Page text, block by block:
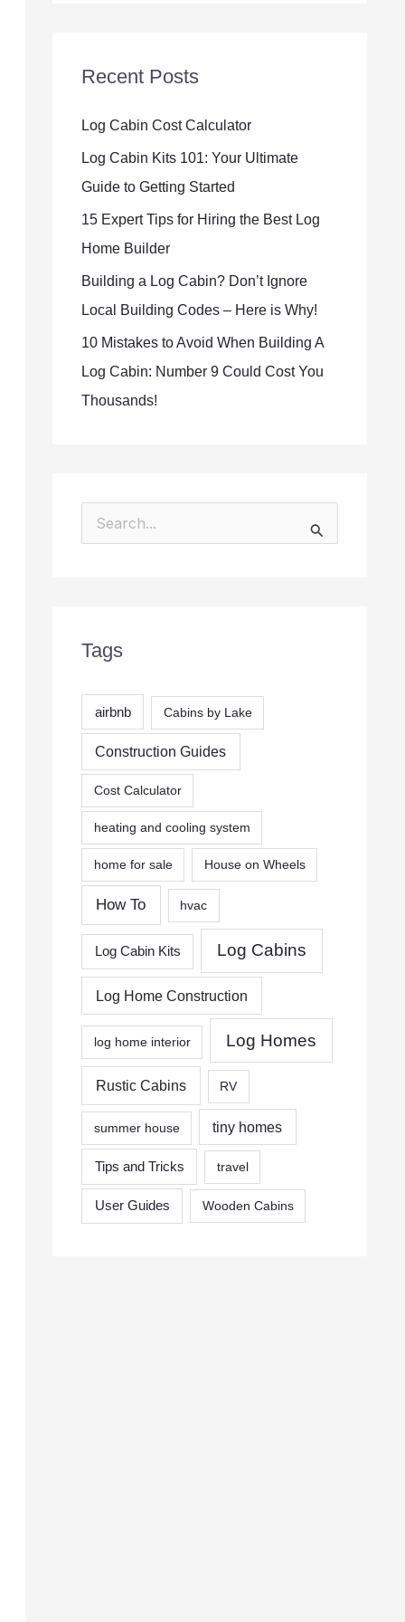
Recent Posts
Log Cabin Cost Calculator
Log Cabin Kits 101: Your Ultimate
Guide to Getting Started
15 Expert Tips for Hiring the Best Log
Home Builder
Building a Log Cabin? Don’t Ignore
Local Building Codes – Here is Why!
10 Mistakes to Avoid When Building A
Log Cabin: Number 9 Could Cost You
Thousands!
e
h
:
Tags
airbnb Cabins by Lake
Construction Guides
Cost Calculator
heating and cooling system
home for sale House on Wheels
How To hvac
Log Cabin Kits Log Cabins
Log Home Construction
log home interior Log Homes
Rustic Cabins RV
summer house tiny homes
Tips and Tricks travel
User Guides Wooden Cabins